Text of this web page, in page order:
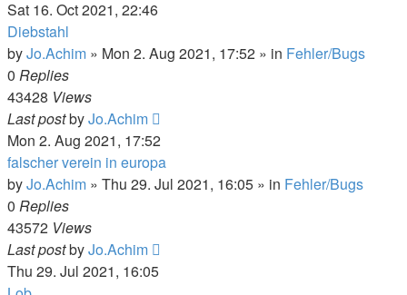
Sat 16. Oct 2021, 22:46
Diebstahl
byJo.Achim » Mon 2. Aug 2021, 17:52 » in Fehler/Bugs
0 Replies
43428 Views
Last postbyJo.Achim
Mon 2. Aug 2021, 17:52
falscher verein in europa
byJo.Achim » Thu 29. Jul 2021, 16:05 » in Fehler/Bugs
0 Replies
43572 Views
Last postbyJo.Achim
Thu 29. Jul 2021, 16:05